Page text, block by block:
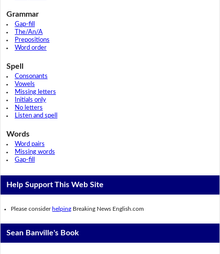
Grammar
Gap-fill
The/An/A
Prepositions
Word order
Spell
Consonants
Vowels
Missing letters
Initials only
No letters
Listen and spell
Words
Word pairs
Missing words
Gap-fill
Help Support This Web Site
Please consider helping Breaking News English.com
Sean Banville's Book